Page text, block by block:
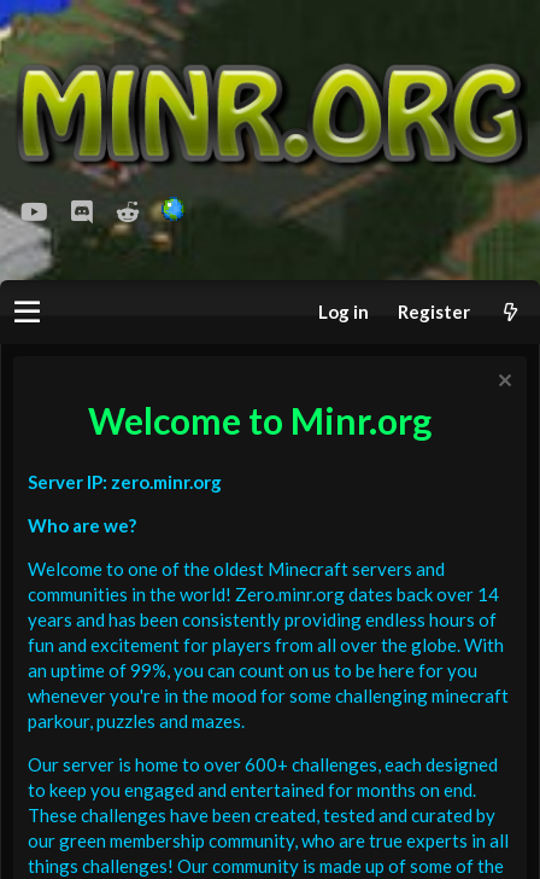
youtubeDiscordReddit
Log in Register
Welcome to Minr.org
Server IP: zero.minr.org
Who are we?
Welcome to one of the oldest Minecraft servers and
communities in the world! Zero.minr.org dates back over 14
years and has been consistently providing endless hours of
fun and excitement for players from all over the globe. With
an uptime of 99%, you can count on us to be here for you
whenever you're in the mood for some challenging minecraft
parkour, puzzles and mazes.
Our server is home to over 600+ challenges, each designed
to keep you engaged and entertained for months on end.
These challenges have been created, tested and curated by
our green membership community, who are true experts in all
things challenges! Our community is made up of some of the